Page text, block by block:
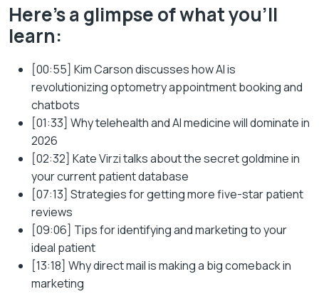
Here’s a glimpse of what you’ll
learn:
[00:55] Kim Carson discusses how AI is
revolutionizing optometry appointment booking and
chatbots
[01:33] Why telehealth and AI medicine will dominate in
2026
[02:32] Kate Virzi talks about the secret goldmine in
your current patient database
[07:13] Strategies for getting more five-star patient
reviews
[09:06] Tips for identifying and marketing to your
ideal patient
[13:18] Why direct mail is making a big comeback in
marketing